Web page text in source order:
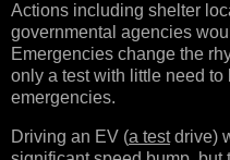
Actions including shelter
governmental agencies
Emergencies change the
only a test with little need
emergencies.
Driving an EV (a testdrive)